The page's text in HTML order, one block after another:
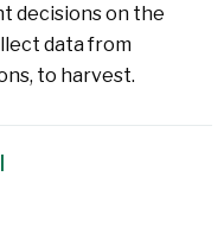
decisions on the
data from
to harvest.